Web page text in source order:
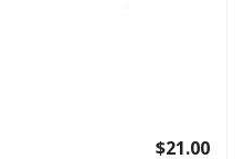
$21.00